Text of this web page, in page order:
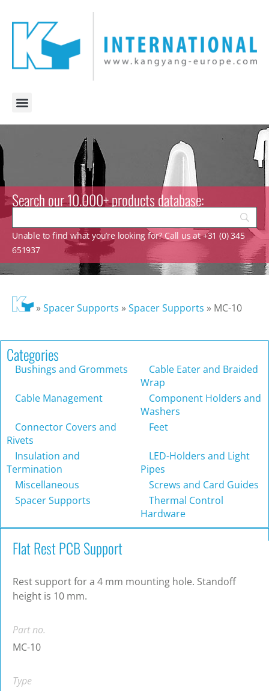
Search our 10.000+ products database:
Unable to find what you’re looking for? Call us at +31 (0) 345
651937
»Spacer Supports »Spacer Supports » MC-10
Categories
Bushings and Grommets
Cable Eater and Braided
Wrap
Cable Management
Component Holders and
Washers
Connector Covers and
Rivets
Feet
Insulation and
Termination
LED-Holders and Light
Pipes
Miscellaneous
Screws and Card Guides
Spacer Supports
Thermal Control
Hardware
Flat Rest PCB Support
Rest support for a 4 mm mounting hole. Standoff
height is 10 mm.
Part no.
MC-10
Type